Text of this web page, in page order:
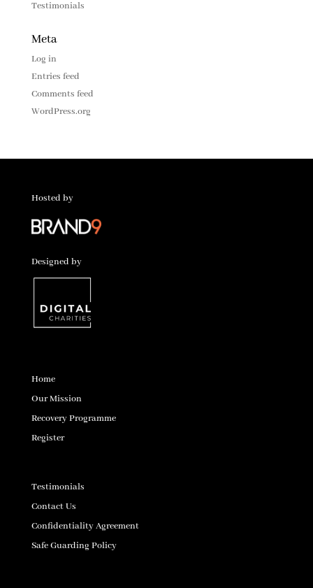
Testimonials
Meta
Log in
Entries feed
Comments feed
WordPress.org
Hosted by
Designed by
Home
Our Mission
Recovery Programme
Register
Testimonials
Contact Us
Confidentiality Agreement
Safe Guarding Policy